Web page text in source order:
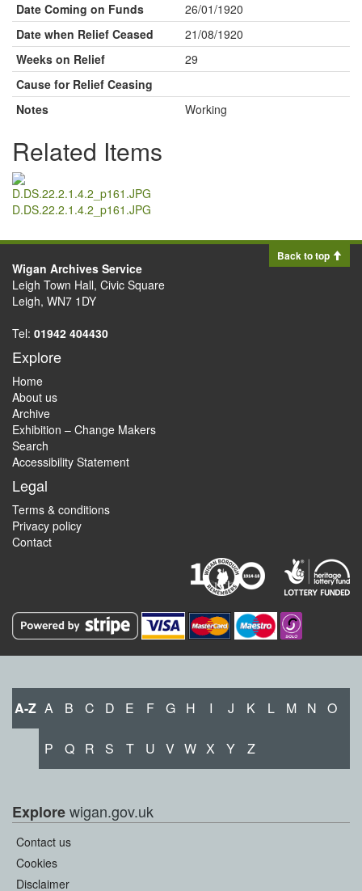
Date Coming on Funds
26/01/1920
Date when Relief Ceased
21/08/1920
Weeks on Relief
29
Cause for Relief Ceasing
Notes
Working
Related Items
D.DS.22.2.1.4.2_p161.JPG
Back to top
Wigan Archives Service
Leigh Town Hall, Civic Square
Leigh, WN7 1DY
Tel: 01942 404430
Explore
Home
About us
Archive
Exhibition – Change Makers
Search
Accessibility Statement
Legal
Terms & conditions
Privacy policy
Contact
A-Z A B C D E F G H I J K L M N O
P Q R S T U V W X Y Z
Explorewigan.gov.uk
Contact us
Cookies
Disclaimer